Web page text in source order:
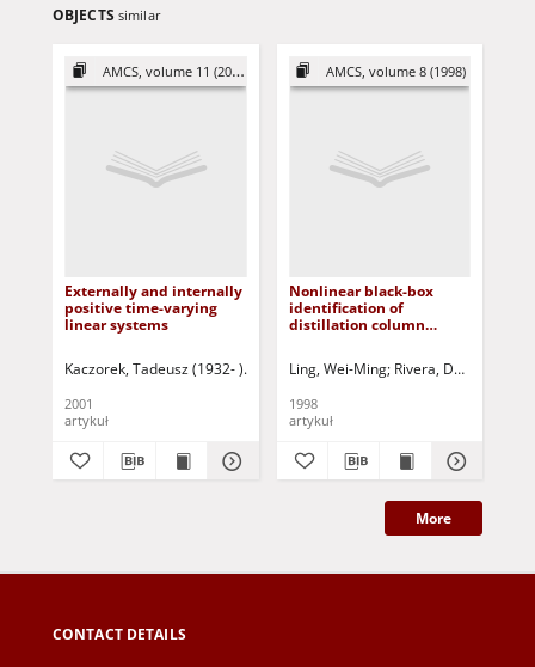
OBJECTS similar
AMCS, volume 11 (2001)
Externally and internally
positive time-varying
linear systems
Kaczorek, Tadeusz (1932- ) Triggiani, Roberto- ed. Maksimov,
2001
artykuł
AMCS, volume 8 (1998)
Nonlinear black-box
identification of
distillation column
performance
Ling, Wei-Ming Rivera, Daniel E.
1998
artykuł
More
CONTACT DETAILS